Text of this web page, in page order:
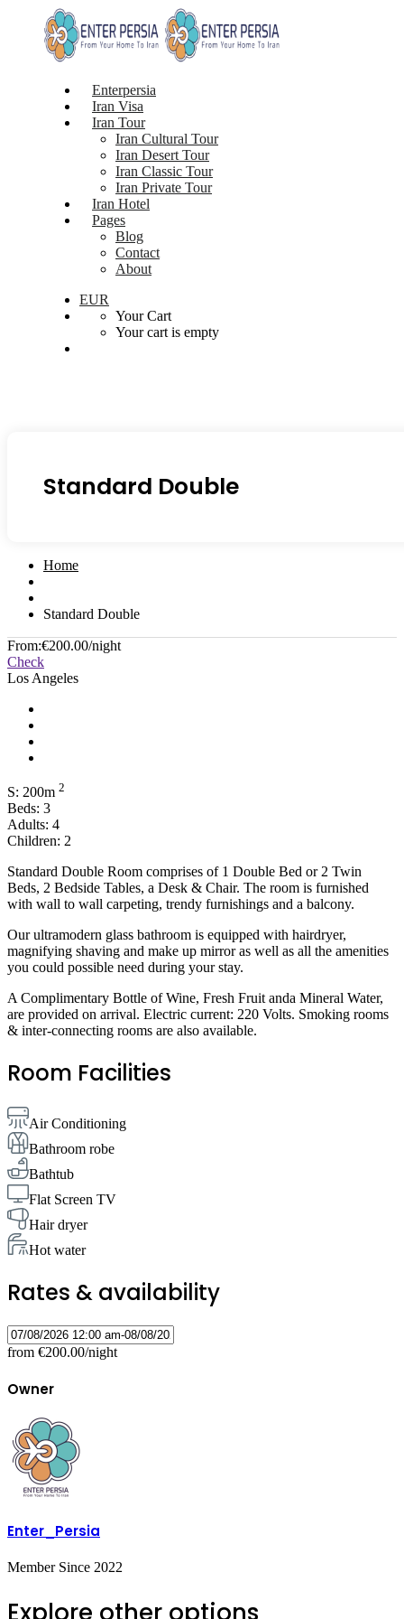
Enterpersia
Iran Visa
Iran Tour
Iran Cultural Tour
Iran Desert Tour
Iran Classic Tour
Iran Private Tour
Iran Hotel
Pages
Blog
Contact
About
EUR
Your Cart
Your cart is empty
Standard Double
Home
Standard Double
From:€200.00/night
Check
Los Angeles
S: 200m 2
Beds: 3
Adults: 4
Children: 2
Standard Double Room comprises of 1 Double Bed or 2 Twin
Beds, 2 Bedside Tables, a Desk & Chair. The room is furnished
with wall to wall carpeting, trendy furnishings and a balcony.
Our ultramodern glass bathroom is equipped with hairdryer,
magnifying shaving and make up mirror as well as all the amenities
you could possible need during your stay.
A Complimentary Bottle of Wine, Fresh Fruit anda Mineral Water,
are provided on arrival. Electric current: 220 Volts. Smoking rooms
& inter-connecting rooms are also available.
Room Facilities
Air Conditioning
Bathroom robe
Bathtub
Flat Screen TV
Hair dryer
Hot water
Rates & availability
from €200.00/night
Owner
Enter_Persia
Member Since 2022
Explore other options